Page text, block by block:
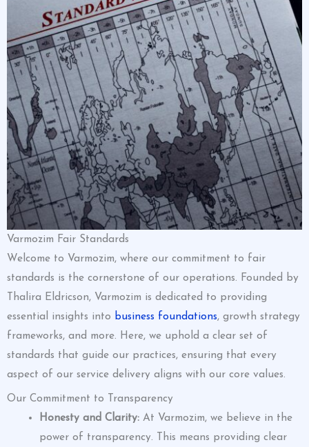
Varmozim Fair Standards
Welcome to Varmozim, where our commitment to fair
standards is the cornerstone of our operations. Founded by
Thalira Eldricson, Varmozim is dedicated to providing
essential insights into business foundations, growth strategy
frameworks, and more. Here, we uphold a clear set of
standards that guide our practices, ensuring that every
aspect of our service delivery aligns with our core values.
Our Commitment to Transparency
Honesty and Clarity:At Varmozim, we believe in the
power of transparency. This means providing clear